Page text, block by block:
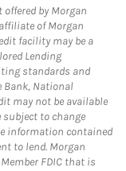
by Morgan
of Morgan
facility may be a
Lending
standards and
Bank, National
may not be available
to change
information contained
to lend. Morgan
FDIC that is